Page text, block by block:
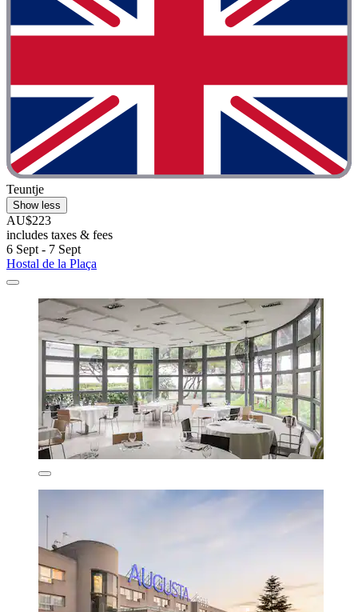
Teuntje
Show less
AU$223
includes taxes & fees
6 Sept - 7 Sept
Hostal de la Plaça